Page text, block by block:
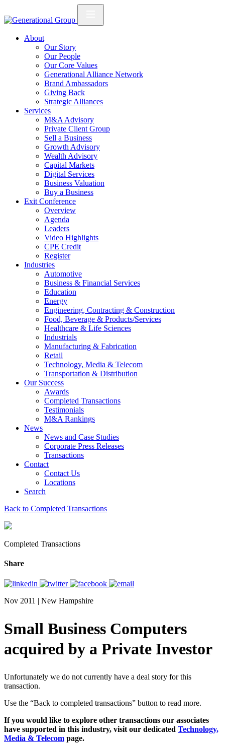
About
Our Story
Our People
Our Core Values
Generational Alliance Network
Brand Ambassadors
Giving Back
Strategic Alliances
Services
M&A Advisory
Private Client Group
Sell a Business
Growth Advisory
Wealth Advisory
Capital Markets
Digital Services
Business Valuation
Buy a Business
Exit Conference
Overview
Agenda
Leaders
Video Highlights
CPE Credit
Register
Industries
Automotive
Business & Financial Services
Education
Energy
Engineering, Contracting & Construction
Food, Beverage & Products/Services
Healthcare & Life Sciences
Industrials
Manufacturing & Fabrication
Retail
Technology, Media & Telecom
Transportation & Distribution
Our Success
Awards
Completed Transactions
Testimonials
M&A Rankings
News
News and Case Studies
Corporate Press Releases
Transactions
Contact
Contact Us
Locations
Search
Back to Completed Transactions
Completed Transactions
Share
Nov 2011 | New Hampshire
Small Business Computers
acquired by a Private Investor
Unfortunately we do not currently have a deal story for this
transaction.
Use the “Back to completed transactions” button to read more.
If you would like to explore other transactions our associates
have supported in this industry, visit our dedicated Technology,
Media & Telecom page.